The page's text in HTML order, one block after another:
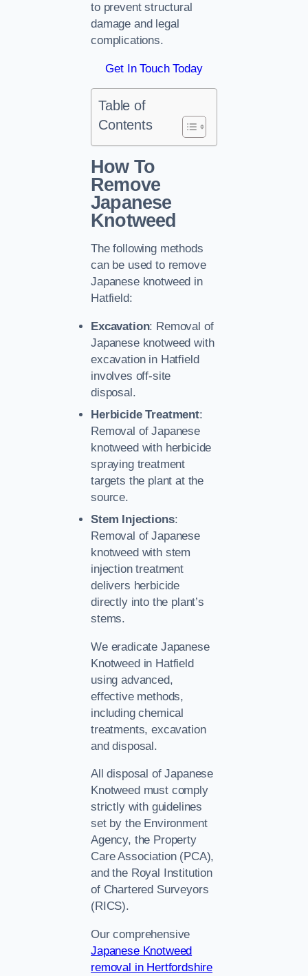
to prevent structural
damage and legal
complications.
Get In Touch Today
Table of
Contents
How To
Remove
Japanese
Knotweed
The following methods
can be used to remove
Japanese knotweed in
Hatfield:
Excavation: Removal of
Japanese knotweed with
excavation in Hatfield
involves off-site
disposal.
Herbicide Treatment:
Removal of Japanese
knotweed with herbicide
spraying treatment
targets the plant at the
source.
Stem Injections:
Removal of Japanese
knotweed with stem
injection treatment
delivers herbicide
directly into the plant’s
stems.
We eradicate Japanese
Knotweed in Hatfield
using advanced,
effective methods,
including chemical
treatments, excavation
and disposal.
All disposal of Japanese
Knotweed must comply
strictly with guidelines
set by the Environment
Agency, the Property
Care Association (PCA),
and the Royal Institution
of Chartered Surveyors
(RICS).
Our comprehensive
Japanese Knotweed
removal in Hertfordshire